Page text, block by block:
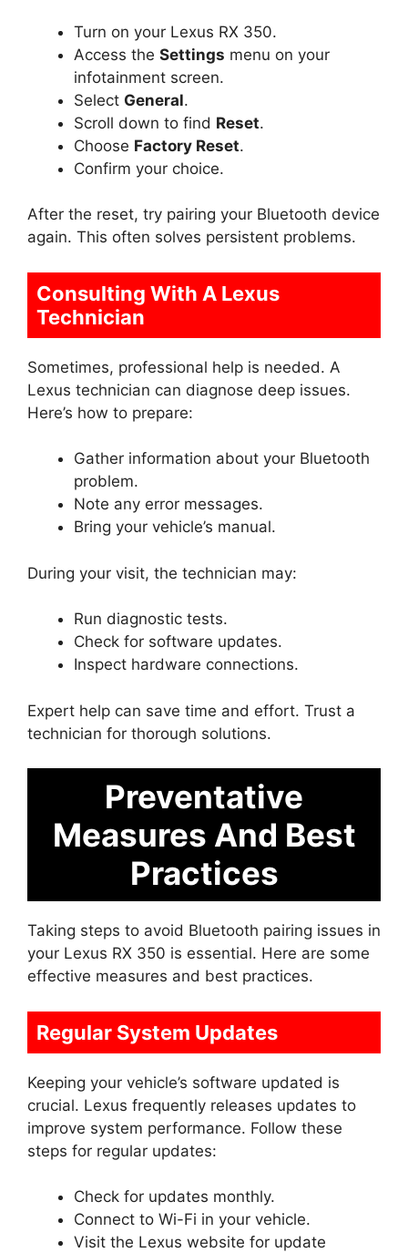
Turn on your Lexus RX 350.
Access the Settings menu on your
infotainment screen.
Select General.
Scroll down to find Reset.
Choose Factory Reset.
Confirm your choice.
After the reset, try pairing your Bluetooth device
again. This often solves persistent problems.
Consulting With A Lexus
Technician
Sometimes, professional help is needed. A
Lexus technician can diagnose deep issues.
Here’s how to prepare:
Gather information about your Bluetooth
problem.
Note any error messages.
Bring your vehicle’s manual.
During your visit, the technician may:
Run diagnostic tests.
Check for software updates.
Inspect hardware connections.
Expert help can save time and effort. Trust a
technician for thorough solutions.
Preventative
Measures And Best
Practices
Taking steps to avoid Bluetooth pairing issues in
your Lexus RX 350 is essential. Here are some
effective measures and best practices.
Regular System Updates
Keeping your vehicle’s software updated is
crucial. Lexus frequently releases updates to
improve system performance. Follow these
steps for regular updates:
Check for updates monthly.
Connect to Wi-Fi in your vehicle.
Visit the Lexus website for update